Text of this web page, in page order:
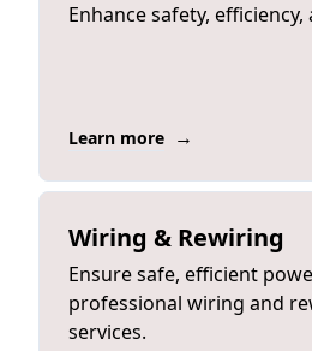
Enhance safety,
Learn more →
Wiring & Rewiring
Ensure safe, efficient
professional wiring and
services.